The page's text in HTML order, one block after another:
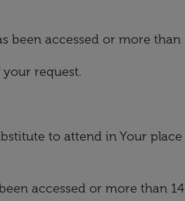
accessed or more
request.
to attend in Your
accessed or more than